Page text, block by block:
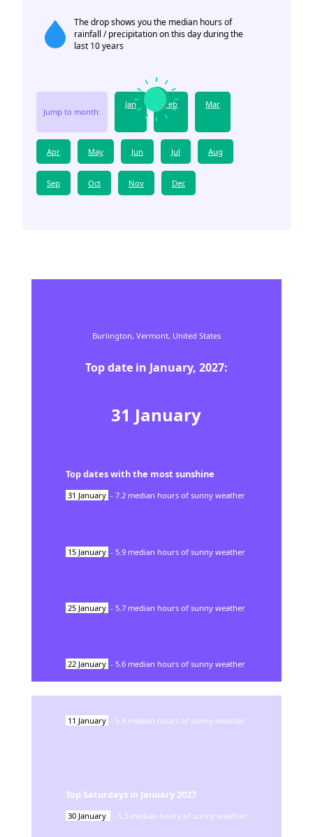
The drop shows you the median hours of
rainfall / precipitation on this day during the
last 10 years
Jump to month:
Jan Feb Mar
Apr May Jun Jul Aug
Sep Oct Nov Dec
Burlington, Vermont, United States
Top date in January, 2027:
31 January
Top dates with the most sunshine
31 January - 7.2 median hours of sunny weather
15 January - 5.9 median hours of sunny weather
25 January - 5.7 median hours of sunny weather
22 January - 5.6 median hours of sunny weather
11 January - 5.4 median hours of sunny weather
Top Saturdays in January 2027
30 January - 5.3 median hours of sunny weather